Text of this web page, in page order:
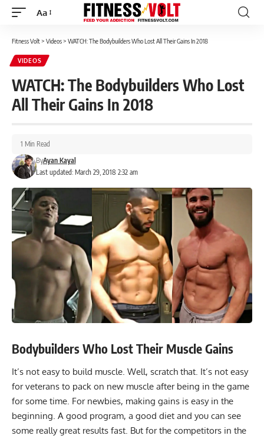
Font
Aa
Fitness Volt> Videos> WATCH: The Bodybuilders Who Lost All Their Gains In 2018
VIDEOS
WATCH: The Bodybuilders Who Lost
All Their Gains In 2018
Last updated: March 29, 2018 2:32 am
ByAyan Kayal
1 Min Read
Bodybuilders Who Lost Their Muscle Gains
It’s not easy to build muscle. Well, scratch that. It’s not easy
for veterans to pack on new muscle after being in the game
for some time. For newbies, making gains is easy in the
beginning. A good program, a good diet and you can see
some really great results fast. But for the competitors in the